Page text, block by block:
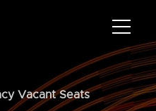
Vacant Seats